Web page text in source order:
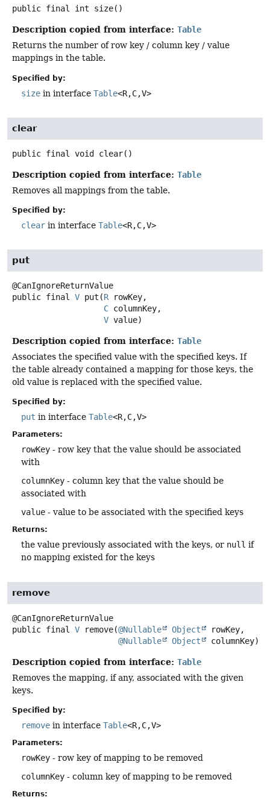
public final int size()
Description copied from interface: Table
Returns the number of row key / column key / value
mappings in the table.
Specified by:
size in interface Table<R,C,V>
clear
public final void clear()
Description copied from interface: Table
Removes all mappings from the table.
Specified by:
clear in interface Table<R,C,V>
put
public final V put (R rowKey,
C columnKey,
V value)
Description copied from interface: Table
Associates the specified value with the specified keys. If
the table already contained a mapping for those keys, the
old value is replaced with the specified value.
Specified by:
put in interface Table<R,C,V>
Parameters:
rowKey - row key that the value should be associated
with
columnKey - column key that the value should be
associated with
value - value to be associated with the specified keys
Returns:
the value previously associated with the keys, or null if
no mapping existed for the keys
remove
public final
V remove(@Nullable Object
rowKey,
@Nullable
Object columnKey)
Description copied from interface: Table
Removes the mapping, if any, associated with the given
keys.
Specified by:
remove in interface Table<R,C,V>
Parameters:
rowKey - row key of mapping to be removed
columnKey - column key of mapping to be removed
Returns: